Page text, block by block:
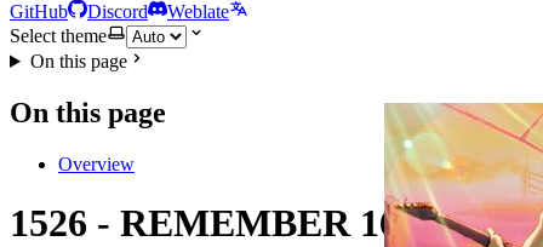
GitHub Discord
Weblate
Select theme
On this page
On this page
Overview
1526 - REMEMBER 16